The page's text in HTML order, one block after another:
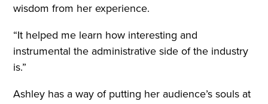
wisdom from her experience.
“It helped me learn how interesting and
instrumental the administrative side of the industry
is.”
Ashley has a way of putting her audience’s souls at